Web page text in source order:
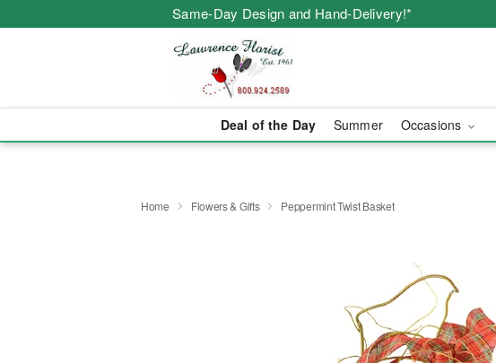
Same-Day Design and Hand-Delivery!*
Deal of the Day Summer Occasions
Home Flowers & Gifts Peppermint Twist Basket